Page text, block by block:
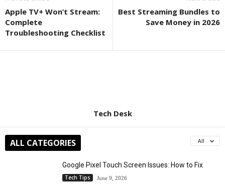
Apple TV+ Won’t Stream:
Complete
Troubleshooting Checklist
Best Streaming Bundles to
Save Money in 2026
Tech Desk
ALL CATEGORIES All
Google Pixel Touch Screen Issues: How to Fix
Tech Tips June 9, 2026